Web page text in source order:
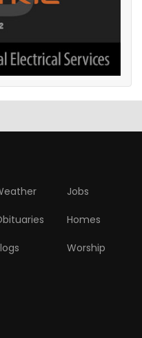
Jobs
Homes
Worship